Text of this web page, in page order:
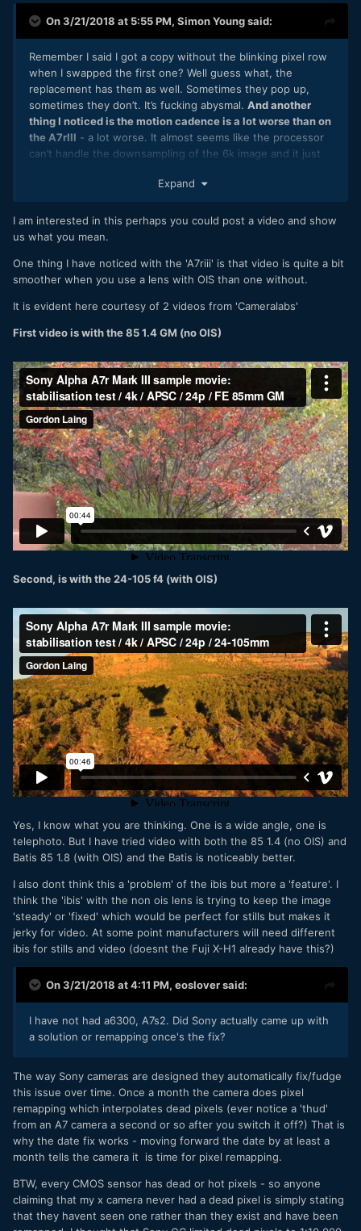
On 3/21/2018 at 5:55 PM, Simon Youngsaid:
Remember I said I got a copy without the blinking pixel row
when I swapped the first one? Well guess what, the
replacement has them as well. Sometimes they pop up,
sometimes they don’t. It’s fucking abysmal. And another
thing I noticed is the motion cadence is a lot worse than on
the A7rIII - a lot worse. It almost seems like the processor
can’t handle the downsampling of the 6k image and it just
shimmering effect turns up. Add to that the stuttering from
gets shitty, no matter how good the low light performance
is.
Expand
I am interested in this perhaps you could post a video and show
us what you mean.
One thing I have noticed with the 'A7riii' is that video is quite a bit
smoother when you use a lens with OIS than one without.
It is evident here courtesy of 2 videos from 'Cameralabs'
First video is with the 85 1.4 GM (no OIS)
Second, is with the 24-105 f4 (with OIS)
Yes, I know what you are thinking. One is a wide angle, one is
telephoto. But I have tried video with both the 85 1.4 (no OIS) and
Batis 85 1.8 (with OIS) and the Batis is noticeably better.
I also dont think this a 'problem' of the ibis but more a 'feature'. I
think the 'ibis' with the non ois lens is trying to keep the image
'steady' or 'fixed' which would be perfect for stills but makes it
jerky for video. At some point manufacturers will need different
ibis for stills and video (doesnt the Fuji X-H1 already have this?)
On 3/21/2018 at 4:11 PM, eosloversaid:
I have not had a6300, A7s2. Did Sony actually came up with
a solution or remapping once's the fix?
The way Sony cameras are designed they automatically fix/fudge
this issue over time. Once a month the camera does pixel
remapping which interpolates dead pixels (ever notice a 'thud'
from an A7 camera a second or so after you switch it off?) That is
why the date fix works - moving forward the date by at least a
month tells the camera it is time for pixel remapping.
BTW, every CMOS sensor has dead or hot pixels - so anyone
claiming that my x camera never had a dead pixel is simply stating
that they havent seen one rather than they exist and have been